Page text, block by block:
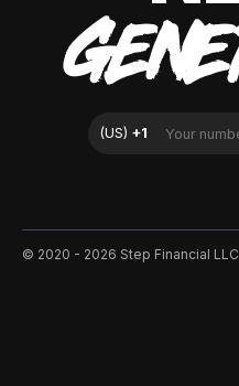
©️ 2020 - 2026 Step Financial